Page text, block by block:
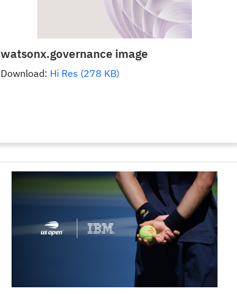
watsonx.governance image
Download: Hi Res (278 KB)